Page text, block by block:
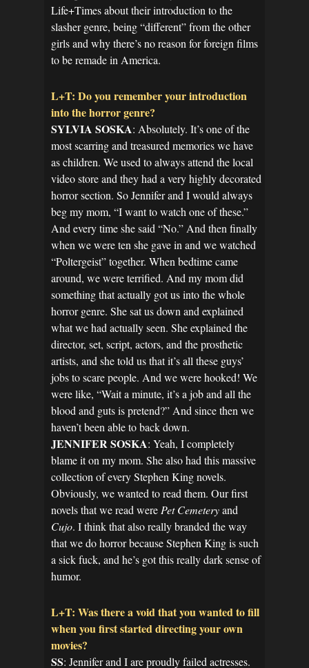
Life+Times about their introduction to the
slasher genre, being “different” from the other
girls and why there’s no reason for foreign films
to be remade in America.
L+T: Do you remember your introduction
into the horror genre?
SYLVIA SOSKA: Absolutely. It’s one of the
most scarring and treasured memories we have
as children. We used to always attend the local
video store and they had a very highly decorated
horror section. So Jennifer and I would always
beg my mom, “I want to watch one of these.”
And every time she said “No.” And then finally
when we were ten she gave in and we watched
“Poltergeist” together. When bedtime came
around, we were terrified. And my mom did
something that actually got us into the whole
horror genre. She sat us down and explained
what we had actually seen. She explained the
director, set, script, actors, and the prosthetic
artists, and she told us that it’s all these guys’
jobs to scare people. And we were hooked! We
were like, “Wait a minute, it’s a job and all the
blood and guts is pretend?” And since then we
haven’t been able to back down.
JENNIFER SOSKA: Yeah, I completely
blame it on my mom. She also had this massive
collection of every Stephen King novels.
Obviously, we wanted to read them. Our first
novels that we read were Pet Cemeteryand
Cujo. I think that also really branded the way
that we do horror because Stephen King is such
a sick fuck, and he’s got this really dark sense of
humor.
L+T: Was there a void that you wanted to fill
when you first started directing your own
movies?
SS: Jennifer and I are proudly failed actresses.